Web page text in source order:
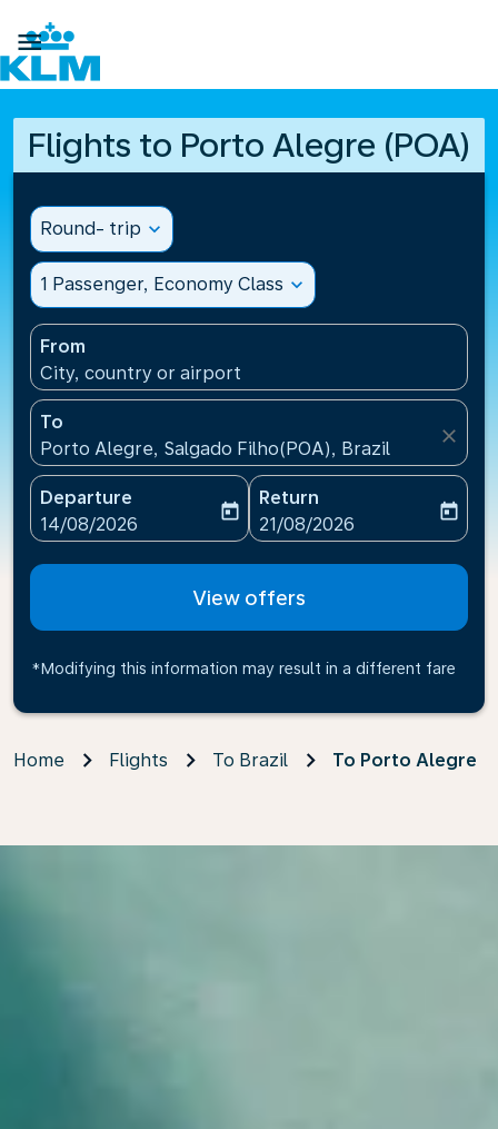

Flights to Porto Alegre (POA)
Round- trip expand_more
1 Passenger, Economy Class expand_more
From
City, country or airport
To
Porto Alegre, Salgado Filho(POA), Brazil
close
Departure
fc-booking-departure-date-aria-label
14/08/2026
today
Return
fc-booking-return-date-
21/08/2026
today
View offers
*Modifying this information may result in a different fare
Home Flights To Brazil To Porto Alegre